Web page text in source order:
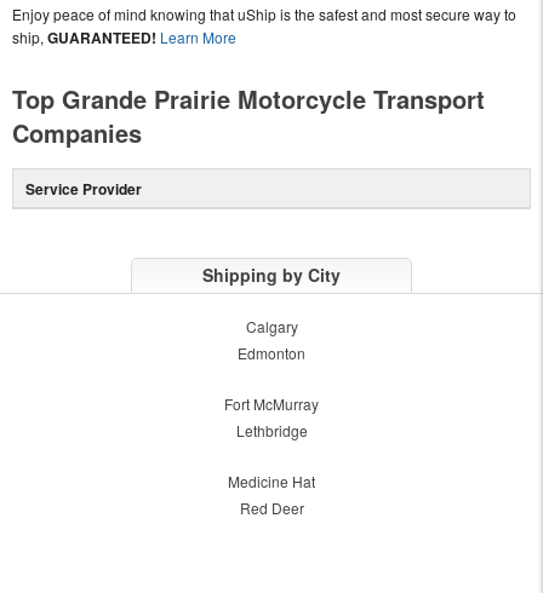
Enjoy peace of mind knowing that uShip is the safest and most secure way to
ship, GUARANTEED! Learn More
Top Grande Prairie Motorcycle Transport
Companies
Service Provider
Shipping by City
Calgary
Edmonton
Fort McMurray
Lethbridge
Medicine Hat
Red Deer